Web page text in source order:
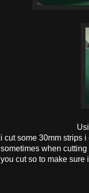
i cut some 30mm strips
sometimes when
you cut so to make sure